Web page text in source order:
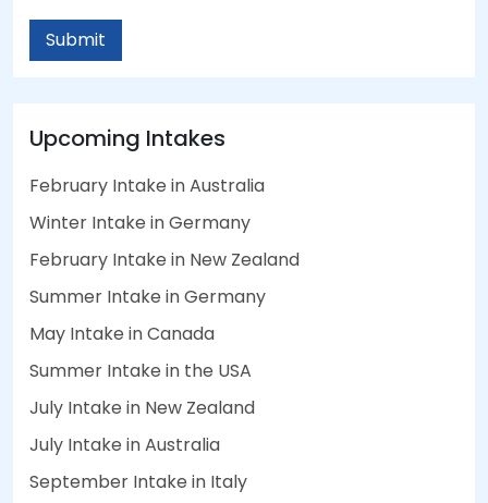
Submit
Upcoming Intakes
February Intake in Australia
Winter Intake in Germany
February Intake in New Zealand
Summer Intake in Germany
May Intake in Canada
Summer Intake in the USA
July Intake in New Zealand
July Intake in Australia
September Intake in Italy